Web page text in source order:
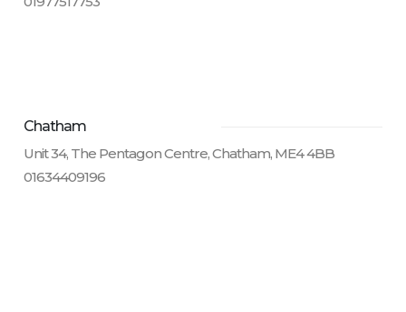
Chatham
Unit 34, The Pentagon Centre, Chatham, ME4 4BB
01634409196